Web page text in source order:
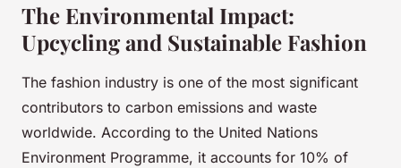
The Environmental Impact:
Upcycling and Sustainable Fashion
The fashion industry is one of the most significant
contributors to carbon emissions and waste
worldwide. According to the United Nations
Environment Programme, it accounts for 10% of